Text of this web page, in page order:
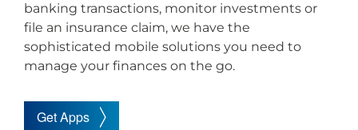
banking transactions, monitor investments or
file an insurance claim, we have the
sophisticated mobile solutions you need to
manage your finances on the go.
Get Apps